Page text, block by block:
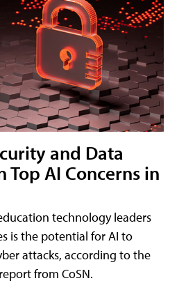
and Data
Top AI Concerns in
technology leaders
is the potential for AI to
attacks, according to the
from CoSN.